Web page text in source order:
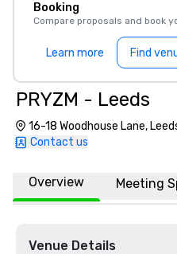
Booking
Compare proposals and book
Learn more Find
PRYZM - Leeds
16-18 Woodhouse Lane,
Contact us
Overview Meeting
Venue Details